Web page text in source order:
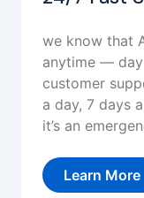
we know that
anytime — day
customer
a day, 7 days
it’s an
Learn More